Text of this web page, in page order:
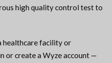
high quality control test to
healthcare facility or
or create a Wyze account —